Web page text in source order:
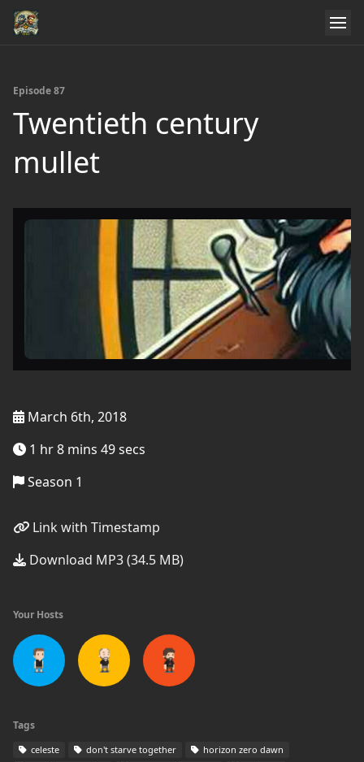
Episode 87
Twentieth century
mullet
March 6th, 2018
1 hr 8 mins 49 secs
Season 1
Link with Timestamp
Download MP3 (34.5 MB)
Your Hosts
Tags
celeste don't starve together
horizon zero dawn